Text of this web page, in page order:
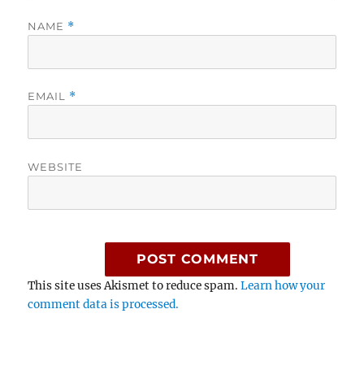
NAME *
EMAIL *
WEBSITE
This site uses Akismet to reduce spam.Learn how your
comment data is processed.